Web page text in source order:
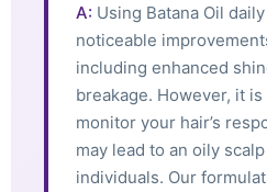
A: Using Batana Oil
noticeable
including enhanced
breakage. However, it
monitor your hair’s
may lead to an oily
individuals. Our